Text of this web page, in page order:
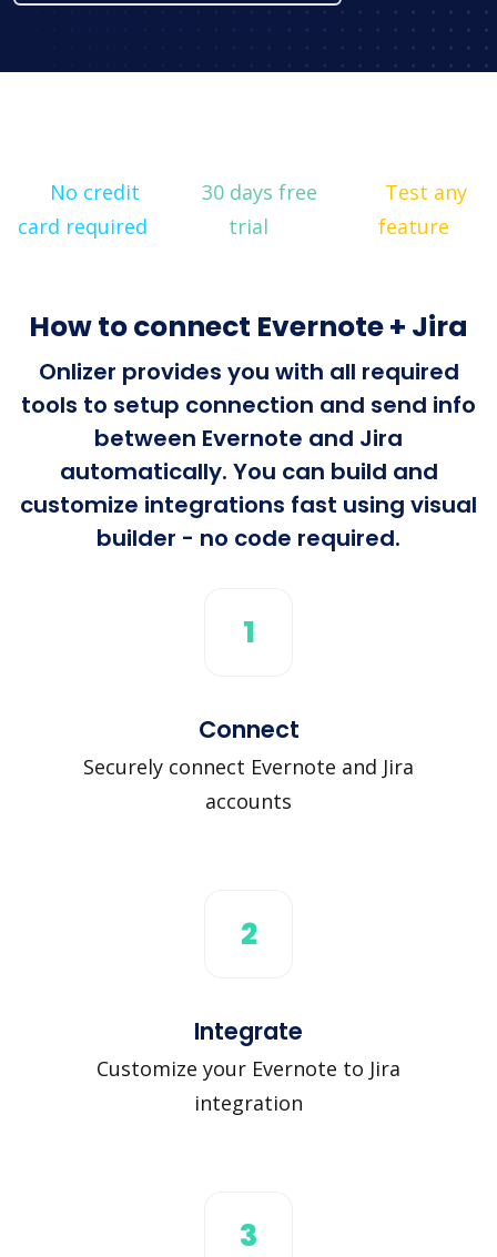
No credit
card required
30 days free
trial
Test any
feature
How to connect Evernote + Jira
Onlizer provides you with all required
tools to setup connection and send info
between Evernote and Jira
automatically. You can build and
customize integrations fast using visual
builder - no code required.
1
Connect
Securely connect Evernote and Jira
accounts
2
Integrate
Customize your Evernote to Jira
integration
3